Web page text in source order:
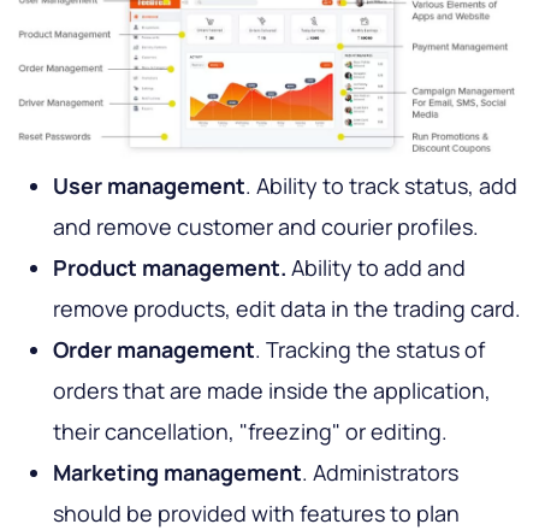
User management. Ability to track status, add
and remove customer and courier profiles.
Product management. Ability to add and
remove products, edit data in the trading card.
Order management. Tracking the status of
orders that are made inside the application,
their cancellation, "freezing" or editing.
Marketing management. Administrators
should be provided with features to plan